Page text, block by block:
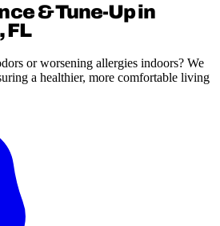
& Tune-Up in
FL
or worsening allergies indoors? We
a healthier, more comfortable living